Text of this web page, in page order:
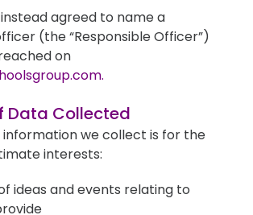
agreed to name a
(the “Responsible Officer”)
on
Data Collected
information we collect is for the
interests:
ideas and events relating to